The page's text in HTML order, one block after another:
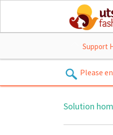
Support
Solution